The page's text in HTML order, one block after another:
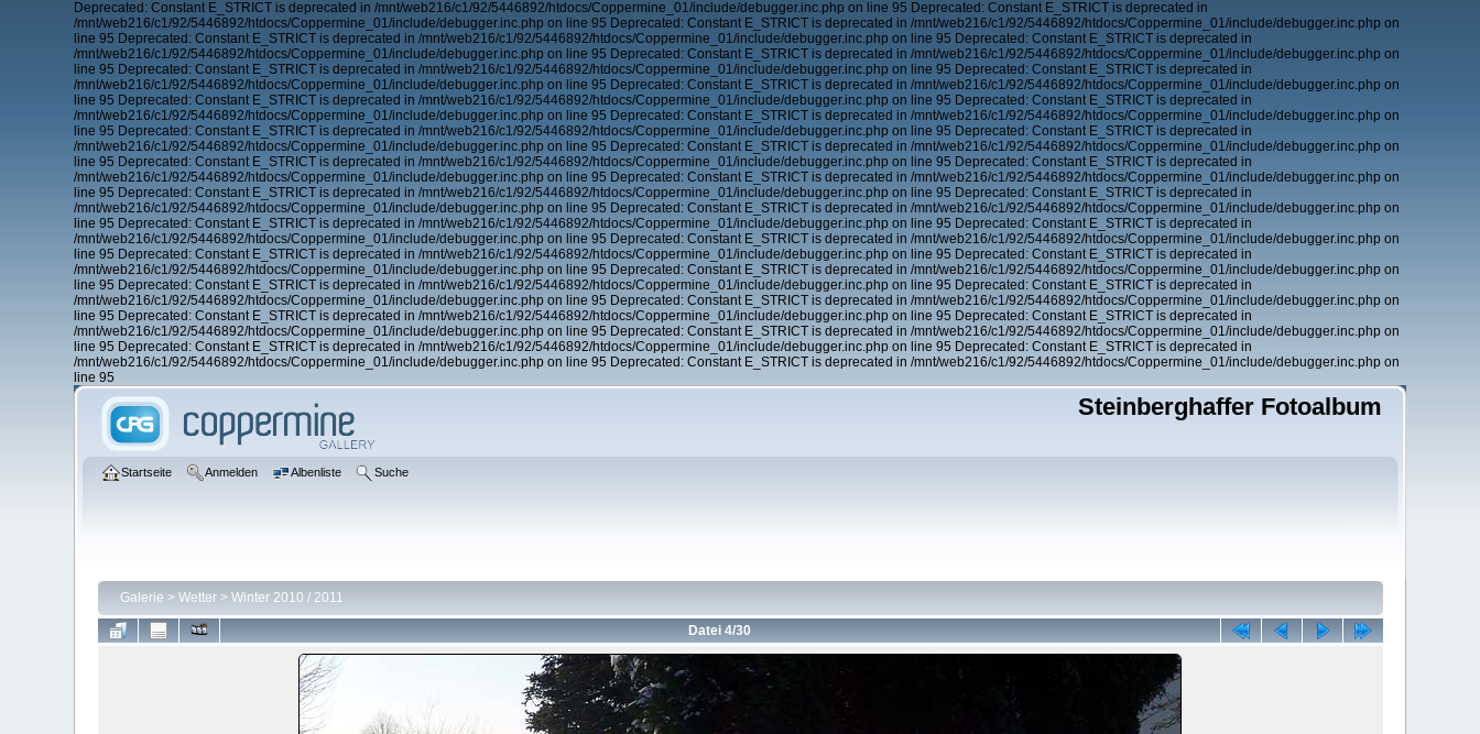
Deprecated: Constant E_STRICT is deprecated in /mnt/web216/c1/92/5446892/htdocs/Coppermine_01/include/debugger.inc.php on line 95 Deprecated: Constant E_STRICT is deprecated in
/mnt/web216/c1/92/5446892/htdocs/Coppermine_01/include/debugger.inc.php on line 95 Deprecated: Constant E_STRICT is deprecated in /mnt/web216/c1/92/5446892/htdocs/Coppermine_01/include/debugger.inc.php on
line 95 Deprecated: Constant E_STRICT is deprecated in /mnt/web216/c1/92/5446892/htdocs/Coppermine_01/include/debugger.inc.php on line 95 Deprecated: Constant E_STRICT is deprecated in
/mnt/web216/c1/92/5446892/htdocs/Coppermine_01/include/debugger.inc.php on line 95 Deprecated: Constant E_STRICT is deprecated in /mnt/web216/c1/92/5446892/htdocs/Coppermine_01/include/debugger.inc.php on
line 95 Deprecated: Constant E_STRICT is deprecated in /mnt/web216/c1/92/5446892/htdocs/Coppermine_01/include/debugger.inc.php on line 95 Deprecated: Constant E_STRICT is deprecated in
/mnt/web216/c1/92/5446892/htdocs/Coppermine_01/include/debugger.inc.php on line 95 Deprecated: Constant E_STRICT is deprecated in /mnt/web216/c1/92/5446892/htdocs/Coppermine_01/include/debugger.inc.php on
line 95 Deprecated: Constant E_STRICT is deprecated in /mnt/web216/c1/92/5446892/htdocs/Coppermine_01/include/debugger.inc.php on line 95 Deprecated: Constant E_STRICT is deprecated in
/mnt/web216/c1/92/5446892/htdocs/Coppermine_01/include/debugger.inc.php on line 95 Deprecated: Constant E_STRICT is deprecated in /mnt/web216/c1/92/5446892/htdocs/Coppermine_01/include/debugger.inc.php on
line 95 Deprecated: Constant E_STRICT is deprecated in /mnt/web216/c1/92/5446892/htdocs/Coppermine_01/include/debugger.inc.php on line 95 Deprecated: Constant E_STRICT is deprecated in
/mnt/web216/c1/92/5446892/htdocs/Coppermine_01/include/debugger.inc.php on line 95 Deprecated: Constant E_STRICT is deprecated in /mnt/web216/c1/92/5446892/htdocs/Coppermine_01/include/debugger.inc.php on
line 95 Deprecated: Constant E_STRICT is deprecated in /mnt/web216/c1/92/5446892/htdocs/Coppermine_01/include/debugger.inc.php on line 95 Deprecated: Constant E_STRICT is deprecated in
/mnt/web216/c1/92/5446892/htdocs/Coppermine_01/include/debugger.inc.php on line 95 Deprecated: Constant E_STRICT is deprecated in /mnt/web216/c1/92/5446892/htdocs/Coppermine_01/include/debugger.inc.php on
line 95 Deprecated: Constant E_STRICT is deprecated in /mnt/web216/c1/92/5446892/htdocs/Coppermine_01/include/debugger.inc.php on line 95 Deprecated: Constant E_STRICT is deprecated in
/mnt/web216/c1/92/5446892/htdocs/Coppermine_01/include/debugger.inc.php on line 95 Deprecated: Constant E_STRICT is deprecated in /mnt/web216/c1/92/5446892/htdocs/Coppermine_01/include/debugger.inc.php on
line 95 Deprecated: Constant E_STRICT is deprecated in /mnt/web216/c1/92/5446892/htdocs/Coppermine_01/include/debugger.inc.php on line 95 Deprecated: Constant E_STRICT is deprecated in
/mnt/web216/c1/92/5446892/htdocs/Coppermine_01/include/debugger.inc.php on line 95 Deprecated: Constant E_STRICT is deprecated in /mnt/web216/c1/92/5446892/htdocs/Coppermine_01/include/debugger.inc.php on
line 95 Deprecated: Constant E_STRICT is deprecated in /mnt/web216/c1/92/5446892/htdocs/Coppermine_01/include/debugger.inc.php on line 95 Deprecated: Constant E_STRICT is deprecated in
/mnt/web216/c1/92/5446892/htdocs/Coppermine_01/include/debugger.inc.php on line 95 Deprecated: Constant E_STRICT is deprecated in /mnt/web216/c1/92/5446892/htdocs/Coppermine_01/include/debugger.inc.php on
line 95 Deprecated: Constant E_STRICT is deprecated in /mnt/web216/c1/92/5446892/htdocs/Coppermine_01/include/debugger.inc.php on line 95 Deprecated: Constant E_STRICT is deprecated in
/mnt/web216/c1/92/5446892/htdocs/Coppermine_01/include/debugger.inc.php on line 95 Deprecated: Constant E_STRICT is deprecated in /mnt/web216/c1/92/5446892/htdocs/Coppermine_01/include/debugger.inc.php on
line 95 Deprecated: Constant E_STRICT is deprecated in /mnt/web216/c1/92/5446892/htdocs/Coppermine_01/include/debugger.inc.php on line 95 Deprecated: Constant E_STRICT is deprecated in
/mnt/web216/c1/92/5446892/htdocs/Coppermine_01/include/debugger.inc.php on line 95 Deprecated: Constant E_STRICT is deprecated in /mnt/web216/c1/92/5446892/htdocs/Coppermine_01/include/debugger.inc.php on
line 95 Deprecated: Constant E_STRICT is deprecated in /mnt/web216/c1/92/5446892/htdocs/Coppermine_01/include/debugger.inc.php on line 95 Deprecated: Constant E_STRICT is deprecated in
/mnt/web216/c1/92/5446892/htdocs/Coppermine_01/include/debugger.inc.php on line 95 Deprecated: Constant E_STRICT is deprecated in /mnt/web216/c1/92/5446892/htdocs/Coppermine_01/include/debugger.inc.php on
line 95
Steinberghaffer Fotoalbum
Startseite Anmelden Albenliste Suche
Galerie > Wetter> Winter 2010 / 2011
Datei 4/30